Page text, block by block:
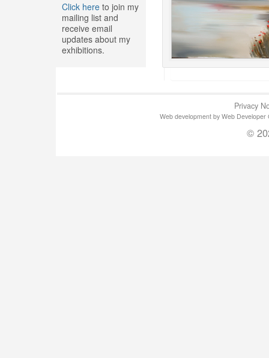
Click hereto join my
mailing list and
receive email
updates about my
exhibitions.
Privacy
Web development by Web
©